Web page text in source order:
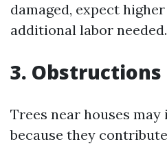
damaged, expect
additional labor needed.
3. Obstructions
Trees near houses may
because they